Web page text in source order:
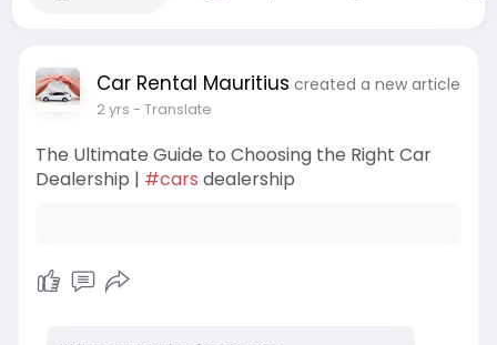
Car Rental Mauritius created a new article
2 yrs - Translate
The Ultimate Guide to Choosing the Right Car
Dealership | #cars dealership